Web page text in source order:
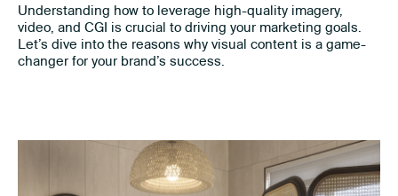
Understanding how to leverage high-quality imagery,
video, and CGI is crucial to driving your marketing goals.
Let’s dive into the reasons why visual content is a game-
changer for your brand’s success.